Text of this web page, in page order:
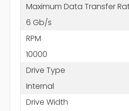
Maximum Data Transfer
6 Gb/s
RPM
10000
Drive Type
Internal
Drive Width